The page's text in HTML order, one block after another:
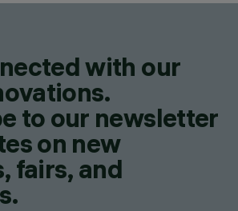
with our
to our newsletter
on new
fairs, and